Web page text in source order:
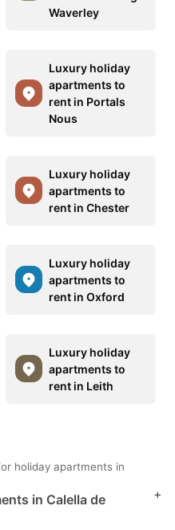
Waverley
Luxury holiday
apartments to
rent in Portals
Nous
Luxury holiday
apartments to
rent in Chester
Luxury holiday
apartments to
rent in Oxford
Luxury holiday
apartments to
rent in Leith
holiday apartments in
in Calella de
+